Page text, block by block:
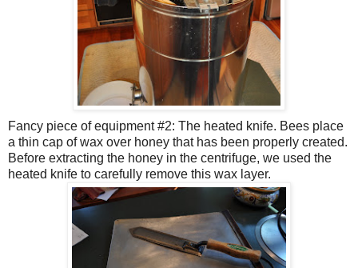
Fancy piece of equipment #2: The heated knife. Bees place
a thin cap of wax over honey that has been properly created.
Before extracting the honey in the centrifuge, we used the
heated knife to carefully remove this wax layer.